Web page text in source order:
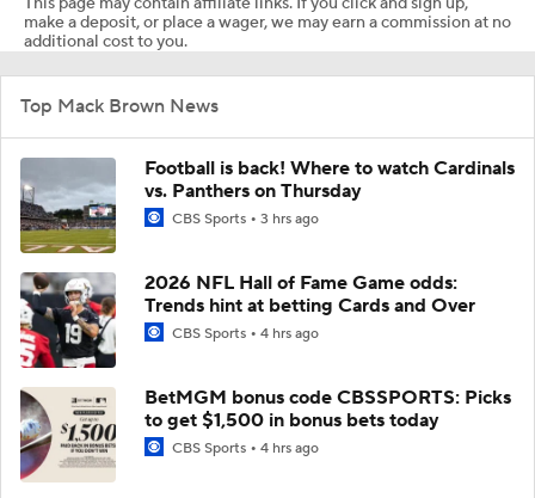
make a deposit, or place a wager, we may earn a commission at no
additional cost to you.
Top Mack Brown News
Football is back! Where to watch Cardinals
vs. Panthers on Thursday
CBS Sports 3 hrs ago
2026 NFL Hall of Fame Game odds:
Trends hint at betting Cards and Over
CBS Sports 4 hrs ago
BetMGM bonus code CBSSPORTS: Picks
to get $1,500 in bonus bets today
CBS Sports 4 hrs ago